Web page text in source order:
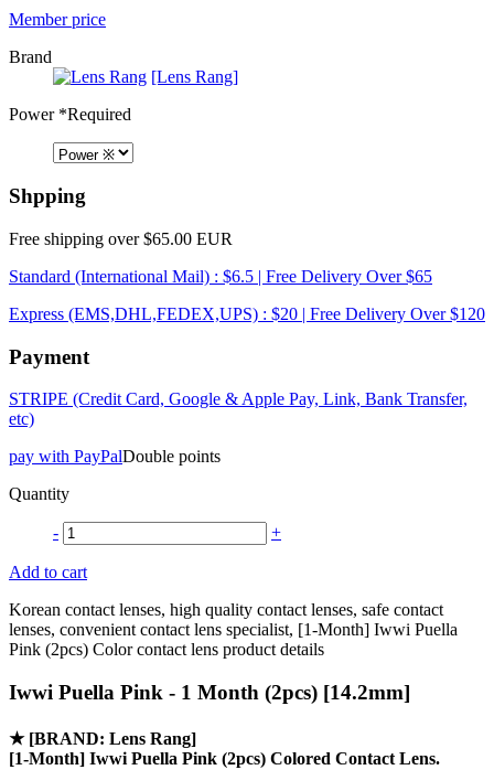
Member price
Brand
[Lens Rang]
Power*Required
Shpping
Free shipping over $65.00 EUR
Standard (International Mail) : $6.5 | Free Delivery Over $65
Express (EMS,DHL,FEDEX,UPS) : $20 | Free Delivery Over $120
Payment
STRIPE (Credit Card, Google & Apple Pay, Link, Bank Transfer,
etc)
pay with PayPalDouble points
Quantity
- +
Add to cart
Korean contact lenses, high quality contact lenses, safe contact
lenses, convenient contact lens specialist, [1-Month] Iwwi Puella
Pink (2pcs) Color contact lens product details
Iwwi Puella Pink - 1 Month (2pcs) [14.2mm]
★ [BRAND: Lens Rang]
[1-Month] Iwwi Puella Pink (2pcs) Colored Contact Lens.